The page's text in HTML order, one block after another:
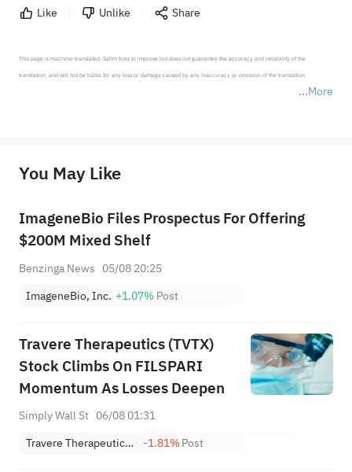
Like Unlike Share
More
This page is machine-translated. Sahm tries to improve but does not guarantee the accuracy and reliability of the
translation, and will not be liable for any loss or damage caused by any inaccuracy or omission of the translation.
provide any investment advice, nor does it make any commitments and guarantees.
You May Like
ImageneBio Files Prospectus For Offering
$200M Mixed Shelf
Benzinga News 05/08 20:25
ImageneBio, Inc. +1.07% Post
Travere Therapeutics (TVTX)
Stock Climbs On FILSPARI
Momentum As Losses Deepen
Simply Wall St 06/08 01:31
Travere Therapeutics, Inc.
-1.81%Post